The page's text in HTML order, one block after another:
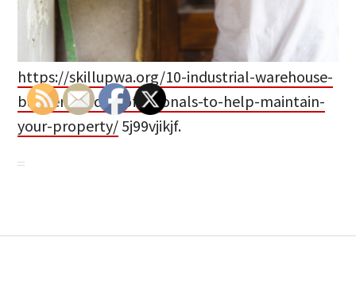
https://skillupwa.org/10-industrial-warehouse-
builders-and-professionals-to-help-maintain-
your-property/ 5j99vjikjf.